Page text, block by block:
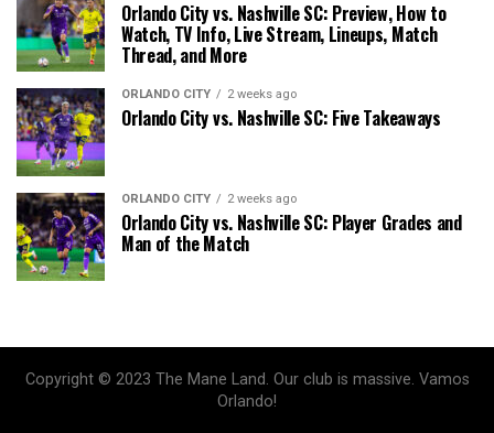
Orlando City vs. Nashville SC: Preview, How to
Watch, TV Info, Live Stream, Lineups, Match
Thread, and More
ORLANDO CITY 2 weeks ago
Orlando City vs. Nashville SC: Five Takeaways
ORLANDO CITY 2 weeks ago
Orlando City vs. Nashville SC: Player Grades and
Man of the Match
Copyright © 2023 The Mane Land. Our club is massive. Vamos
Orlando!